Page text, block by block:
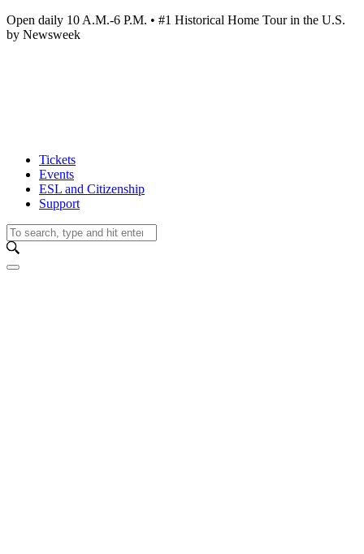
Open daily 10 A.M.-6 P.M. • #1 Historical Home Tour in the U.S.
by Newsweek
Tickets
Events
ESL and Citizenship
Support